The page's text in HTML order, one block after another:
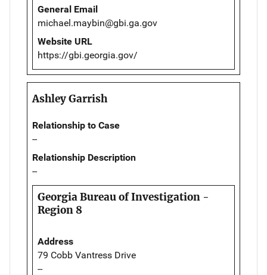
General Email
michael.maybin@gbi.ga.gov
Website URL
https://gbi.georgia.gov/
Ashley Garrish
Relationship to Case
--
Relationship Description
--
Georgia Bureau of Investigation -
Region 8
Address
79 Cobb Vantress Drive
--